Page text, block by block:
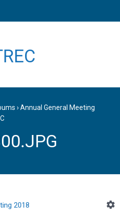
›Annual General Meeting
2018